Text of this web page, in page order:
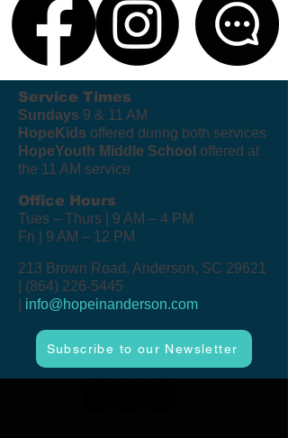
Service Times
Sundays 9 & 11 AM
HopeKids offered during both services
HopeYouth Middle School offered at
the 11 AM service
Office Hours
Tues – Thurs | 9 AM – 4 PM
Fri | 9 AM – 12 PM
213 Brown Road, Anderson, SC 29621
(864) 226-5445
info@hopeinanderson.com
Subscribe to our Newsletter